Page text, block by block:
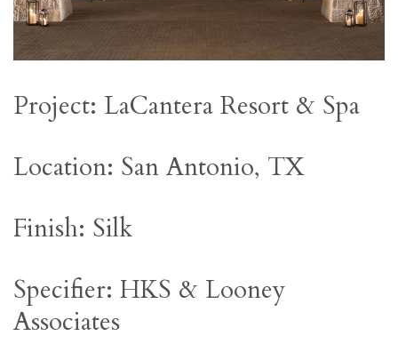
Project: LaCantera Resort & Spa
Location: San Antonio, TX
Finish: Silk
Specifier: HKS & Looney
Associates